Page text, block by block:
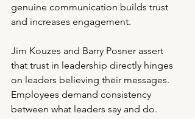
genuine communication builds trust
and increases engagement.
Jim Kouzes and Barry Posner assert
that trust in leadership directly hinges
on leaders believing their messages.
Employees demand consistency
between what leaders say and do.